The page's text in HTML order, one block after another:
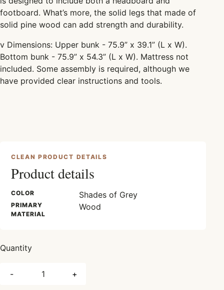
footboard. What’s more, the solid legs that made of
solid pine wood can add strength and durability.
v Dimensions: Upper bunk - 75.9” x 39.1” (L x W).
Bottom bunk - 75.9” x 54.3” (L x W). Mattress not
included. Some assembly is required, although we
have provided clear instructions and tools.
CLEAN PRODUCT DETAILS
Product details
COLOR Shades of Grey
PRIMARY
MATERIAL
Wood
Quantity
- +